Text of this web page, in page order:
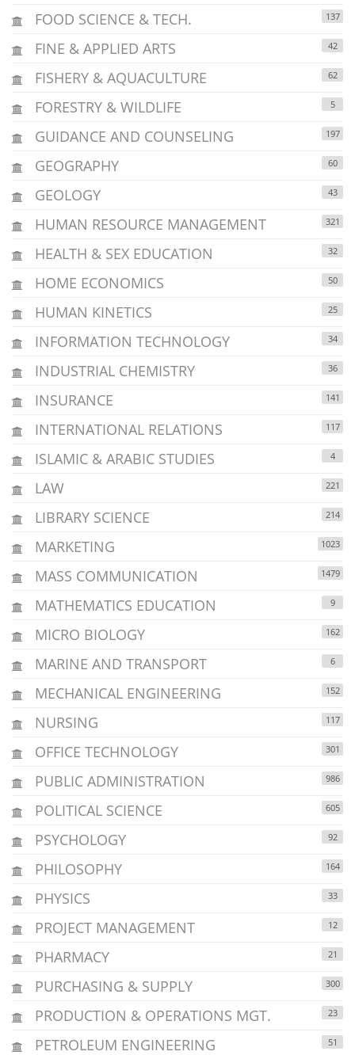
FOOD SCIENCE & TECH. 137
FINE & APPLIED ARTS 42
FISHERY & AQUACULTURE 62
FORESTRY & WILDLIFE 5
GUIDANCE AND COUNSELING 197
GEOGRAPHY 60
GEOLOGY 43
HUMAN RESOURCE MANAGEMENT 321
HEALTH & SEX EDUCATION 32
HOME ECONOMICS 50
HUMAN KINETICS 25
INFORMATION TECHNOLOGY 34
INDUSTRIAL CHEMISTRY 36
INSURANCE 141
INTERNATIONAL RELATIONS 117
ISLAMIC & ARABIC STUDIES 4
LAW 221
LIBRARY SCIENCE 214
MARKETING 1023
MASS COMMUNICATION 1479
MATHEMATICS EDUCATION 9
MICRO BIOLOGY 162
MARINE AND TRANSPORT 6
MECHANICAL ENGINEERING 152
NURSING 117
OFFICE TECHNOLOGY 301
PUBLIC ADMINISTRATION 986
POLITICAL SCIENCE 605
PSYCHOLOGY 92
PHILOSOPHY 164
PHYSICS 33
PROJECT MANAGEMENT 12
PHARMACY 21
PURCHASING & SUPPLY 300
PRODUCTION & OPERATIONS MGT. 23
PETROLEUM ENGINEERING 51